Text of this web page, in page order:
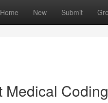
Home New Submit
Medical